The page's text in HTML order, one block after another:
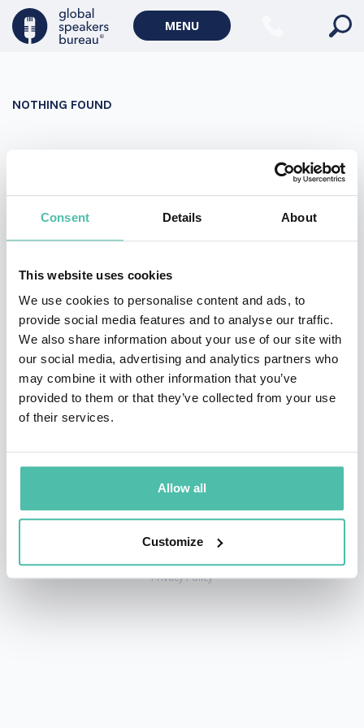
Consent Details About
This website uses cookies
We use cookies to personalise content and ads, to
provide social media features and to analyse our traffic.
We also share information about your use of our site with
our social media, advertising and analytics partners who
may combine it with other information that you’ve
provided to them or that they’ve collected from your use
of their services.
Allow all
Customize
MENU
Military Keynote Speakers
Diversity, Equity & Inclusion Keynote Speakers
WORLD AFFAIRS
Climate change & Environment
NOTHING FOUND
Search
for:
Copyright © GSB Global Speakers Bureau Ltd. 2005 – 2026 /
Privacy Policy